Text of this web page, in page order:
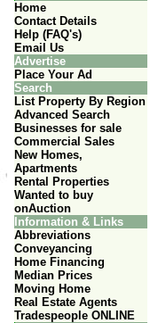
Home
Contact Details
Help (FAQ's)
Email Us
Advertise
Place Your Ad
Search
List Property By Region
Advanced Search
Businesses for sale
Commercial Sales
New Homes,
Apartments
Rental Properties
Wanted to buy
onAuction
Information & Links
Abbreviations
Conveyancing
Home Financing
Median Prices
Moving Home
Real Estate Agents
Tradespeople ONLINE